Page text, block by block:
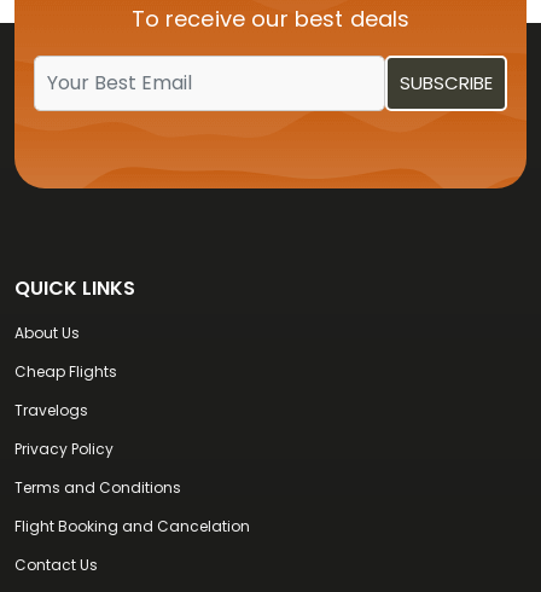
To receive our best deals
QUICK LINKS
About Us
Cheap Flights
Travelogs
Privacy Policy
Terms and Conditions
Flight Booking and Cancelation
Contact Us